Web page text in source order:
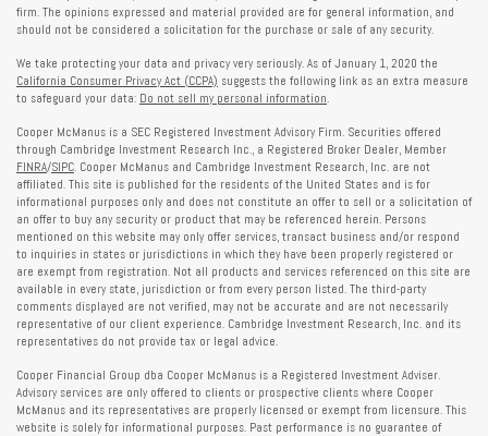
firm. The opinions expressed and material provided are for general information, and
should not be considered a solicitation for the purchase or sale of any security.
We take protecting your data and privacy very seriously. As of January 1, 2020 the
California Consumer Privacy Act (CCPA) suggests the following link as an extra measure
to safeguard your data: Do not sell my personal information.
Cooper McManus is a SEC Registered Investment Advisory Firm. Securities offered
through Cambridge Investment Research Inc., a Registered Broker Dealer, Member
FINRA/SIPC. Cooper McManus and Cambridge Investment Research, Inc. are not
affiliated. This site is published for the residents of the United States and is for
informational purposes only and does not constitute an offer to sell or a solicitation of
an offer to buy any security or product that may be referenced herein. Persons
mentioned on this website may only offer services, transact business and/or respond
to inquiries in states or jurisdictions in which they have been properly registered or
are exempt from registration. Not all products and services referenced on this site are
available in every state, jurisdiction or from every person listed. The third-party
comments displayed are not verified, may not be accurate and are not necessarily
representative of our client experience. Cambridge Investment Research, Inc. and its
representatives do not provide tax or legal advice.
Cooper Financial Group dba Cooper McManus is a Registered Investment Adviser.
Advisory services are only offered to clients or prospective clients where Cooper
McManus and its representatives are properly licensed or exempt from licensure. This
website is solely for informational purposes. Past performance is no guarantee of